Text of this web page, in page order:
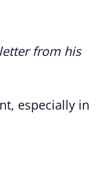
from his
especially in